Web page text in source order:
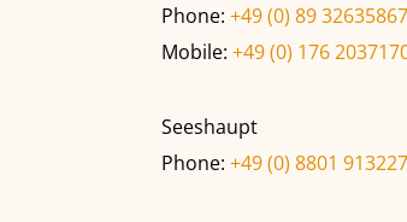
Phone:+49 (0) 89 32635867
Mobile:+49 (0) 176
Seeshaupt
Phone:+49 (0) 8801